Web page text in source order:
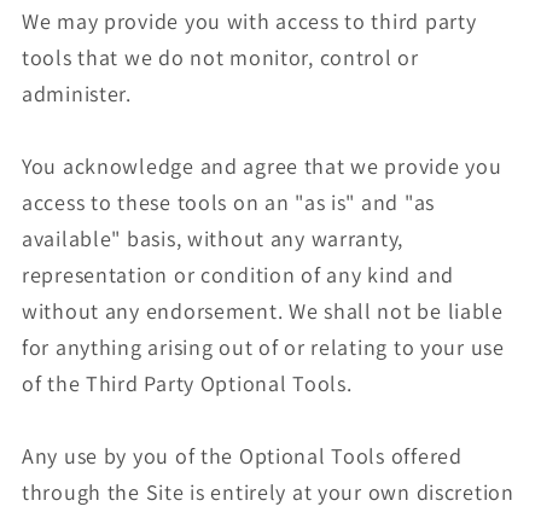
We may provide you with access to third party
tools that we do not monitor, control or
administer.
You acknowledge and agree that we provide you
access to these tools on an "as is" and "as
available" basis, without any warranty,
representation or condition of any kind and
without any endorsement. We shall not be liable
for anything arising out of or relating to your use
of the Third Party Optional Tools.
Any use by you of the Optional Tools offered
through the Site is entirely at your own discretion